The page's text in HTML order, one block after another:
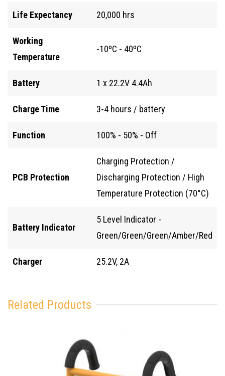
Life Expectancy 20,000 hrs
Working
Temperature
-10ºC - 40ºC
Battery 1 x 22.2V 4.4Ah
Charge Time 3-4 hours / battery
Function 100% - 50% - Off
PCB Protection
Charging Protection /
Discharging Protection / High
Temperature Protection (70°C)
Battery Indicator
5 Level Indicator -
Green/Green/Green/Amber/Red
Charger 25.2V, 2A
Related Products